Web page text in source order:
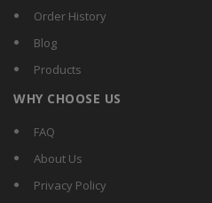
Order History
Blog
Products
WHY CHOOSE US
FAQ
About Us
Privacy Policy